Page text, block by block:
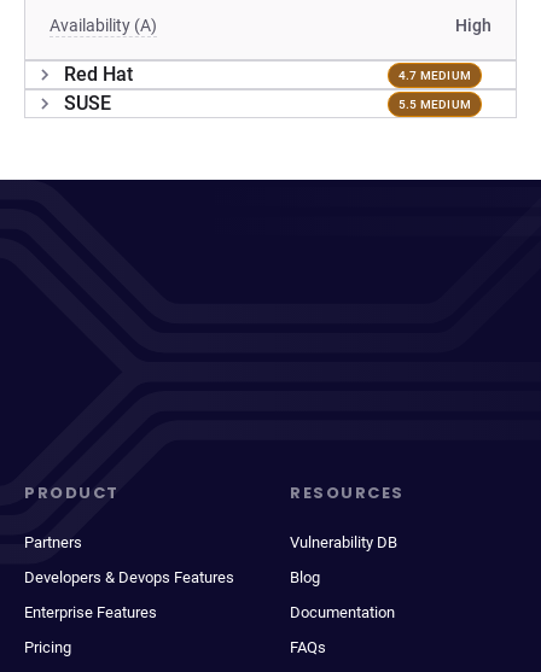
Availability (A) High
Red Hat 4.7 MEDIUM
SUSE 5.5 MEDIUM
PRODUCT
Partners
Developers & Devops Features
Enterprise Features
Pricing
RESOURCES
Vulnerability DB
Blog
Documentation
FAQs